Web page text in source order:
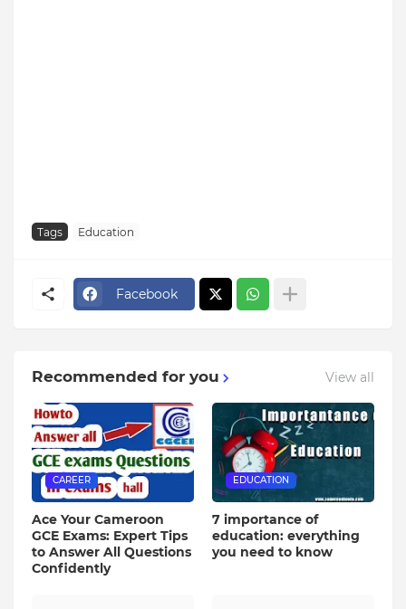
Tags Education
Facebook
Recommended for you View all
CAREER
Ace Your Cameroon
GCE Exams: Expert Tips
to Answer All Questions
Confidently
EDUCATION
7 importance of
education: everything
you need to know